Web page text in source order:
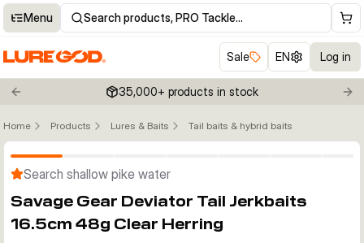
Menu Search products, PRO Tackle…
Sale EN Log in
Previous slide 35,000+ products in stock
Home Products Lures & Baits Tail baits & hybrid baits
Click to enable zoom
Search shallow pike water
Savage Gear Deviator Tail Jerkbaits
16.5cm 48g Clear Herring